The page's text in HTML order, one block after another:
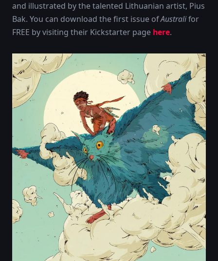
and illustrated by the talented Lithuanian artist, Pius
Bak. You can download the first issue ofAustralifor
FREE by visiting their Kickstarter page here.